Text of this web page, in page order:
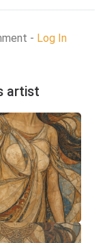
- Log In
artist